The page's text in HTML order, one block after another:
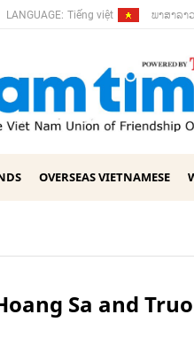
LANGUAGE: Tiếng việt ພາ​ສາ​ລາວ
OVERSEAS VIETNAMESE
Sa and